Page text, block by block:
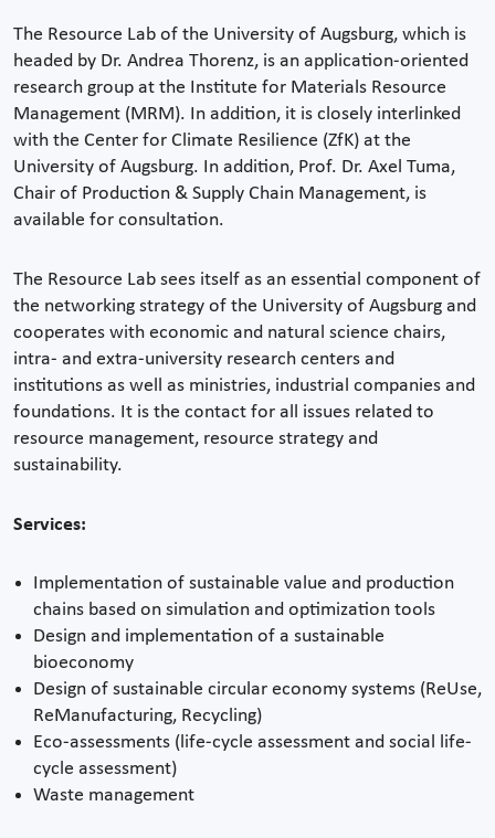
The Resource Lab of the University of Augsburg, which is
headed by Dr. Andrea Thorenz, is an application-oriented
research group at the Institute for Materials Resource
Management (MRM). In addition, it is closely interlinked
with the Center for Climate Resilience (ZfK) at the
University of Augsburg. In addition, Prof. Dr. Axel Tuma,
Chair of Production & Supply Chain Management, is
available for consultation.
The Resource Lab sees itself as an essential component of
the networking strategy of the University of Augsburg and
cooperates with economic and natural science chairs,
intra- and extra-university research centers and
institutions as well as ministries, industrial companies and
foundations. It is the contact for all issues related to
resource management, resource strategy and
sustainability.
Services:
Implementation of sustainable value and production
chains based on simulation and optimization tools
Design and implementation of a sustainable
bioeconomy
Design of sustainable circular economy systems (ReUse,
ReManufacturing, Recycling)
Eco-assessments (life-cycle assessment and social life-
cycle assessment)
Waste management